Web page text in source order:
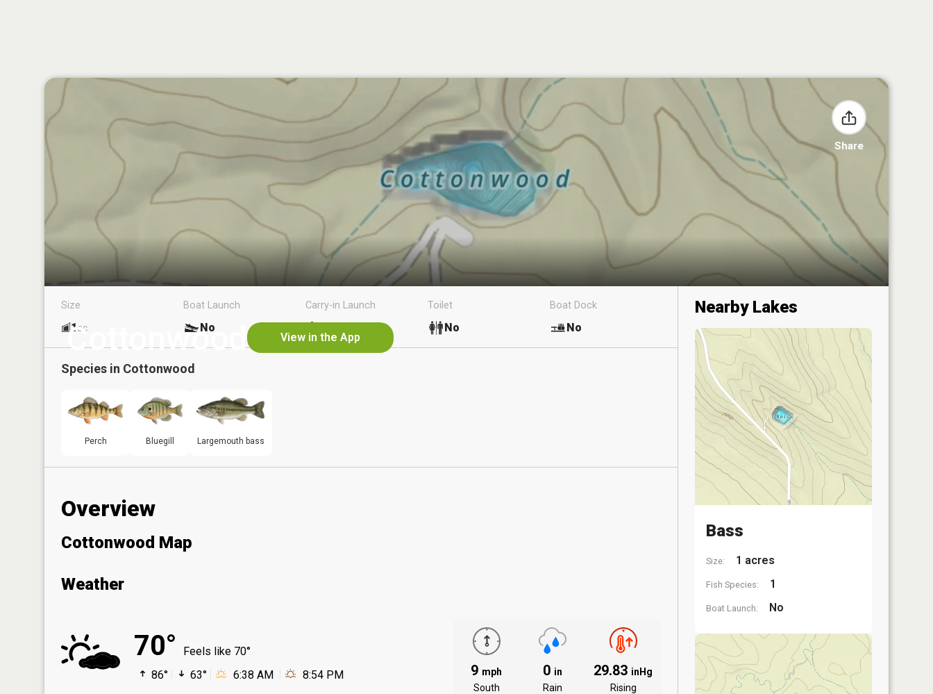
Share
Cottonwood View in the App
Size
1ac
Boat Launch
No
Carry-in Launch Toilet
No
Boat Dock
No
Species in Cottonwood
Perch Bluegill Largemouth bass
Overview
Cottonwood Map
Weather
70°
Feels like 70°
86°
63° 6:38 AM 8:54 PM 9 mph
South
0 in
Rain
29.83 inHg
Rising
Nearby Lakes
Bass
Size: 1 acres
Fish Species: 1
Boat Launch: No